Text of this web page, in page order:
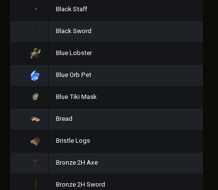
Black Staff
Black Sword
Blue Lobster
Blue Orb Pet
Blue Tiki Mask
Bread
Bristle Logs
Bronze 2H Axe
Bronze 2H Sword